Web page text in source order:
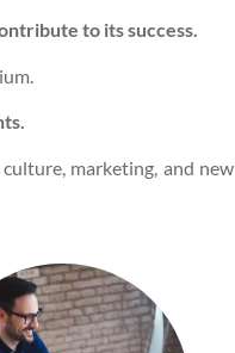
to its success.
marketing, and new